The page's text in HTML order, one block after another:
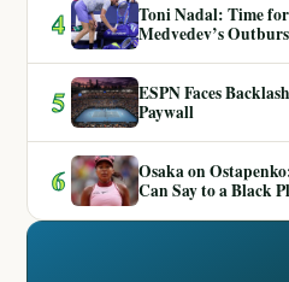
4
Toni Nadal: Time
Medvedev’s
5
ESPN Faces
Paywall
6
Osaka on
Can Say to a Black